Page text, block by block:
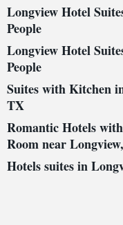
Longview Hotel
People
Longview Hotel
People
Suites with Kitchen
TX
Romantic Hotels
Room near
Hotels suites in